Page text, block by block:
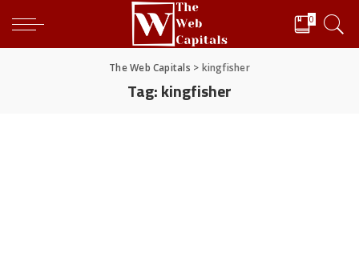
0
The Web Capitals > kingfisher
Tag:kingfisher